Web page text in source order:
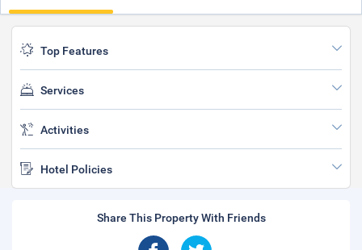
Top Features
Services
Activities
Hotel Policies
Share This Property With Friends